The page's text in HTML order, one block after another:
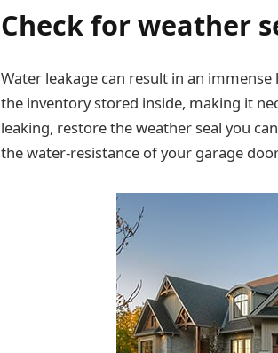
Check for weather
Water leakage can result in an
the inventory stored inside, making it
leaking, restore the weather seal you
the water-resistance of your garage